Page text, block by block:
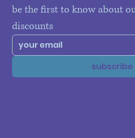
be the first to know about
discounts
subscribe